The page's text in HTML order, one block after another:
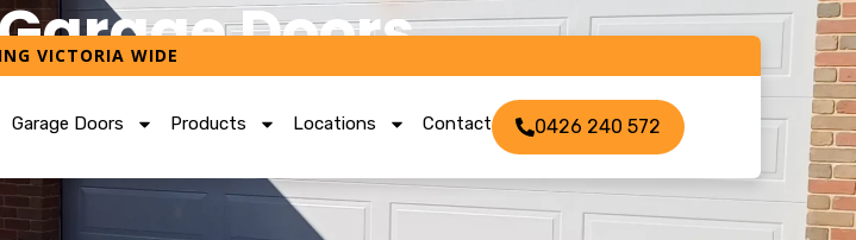
VICTORIA WIDE
Garage Doors Products Locations Contact 0426 240 572
Doors